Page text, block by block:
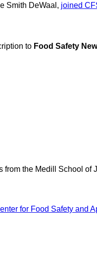
Smith DeWaal, joined
to Food Safety
the Medill School
for Food Safety and